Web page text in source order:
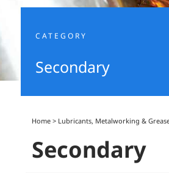
CATEGORY
Secondary
Home > Lubricants, Metalworking &
Secondary